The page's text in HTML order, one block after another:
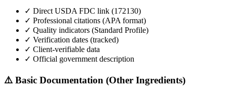
✓ Direct USDA FDC link (172130)
✓ Professional citations (APA format)
✓ Quality indicators (Standard Profile)
✓ Verification dates (tracked)
✓ Client-verifiable data
✓ Official government description
⚠️ Basic Documentation (Other Ingredients)